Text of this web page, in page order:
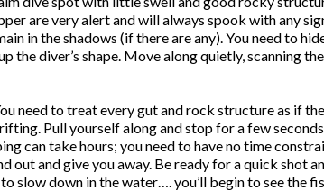
are very alert and will always spook with any
in the shadows (if there are any). You need to
diver’s shape. Move along quietly, scanning
need to treat every gut and rock structure as if
Pull yourself along and stop for a few
can take hours; you need to have no time
out and give you away. Be ready for a quick shot
slow down in the water…. you’ll begin to see the